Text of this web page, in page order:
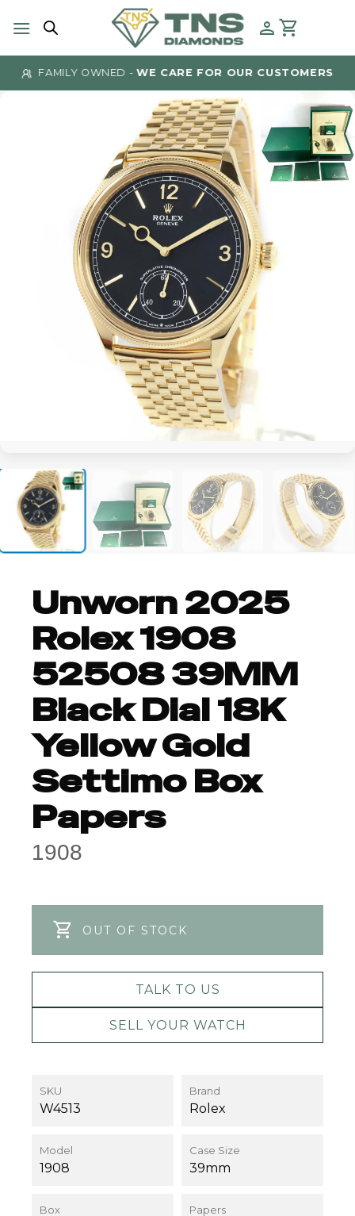
FAMILY OWNED -WE CARE FOR OUR CUSTOMERS
Unworn 2025
Rolex 1908
52508 39MM
Black Dial 18K
Yellow Gold
Settimo Box
Papers
1908
OUT OF STOCK
TALK TO US
SELL YOUR WATCH
SKU
W4513
Brand
Rolex
Model
1908
Case Size
39mm
Box Papers